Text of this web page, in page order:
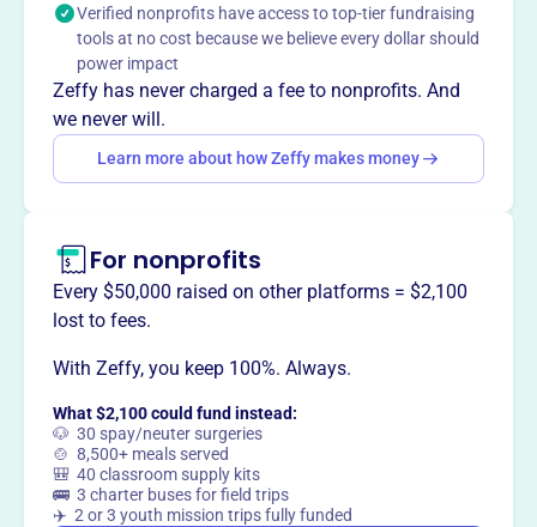
This profile hasn’t been claimed.Learn more
Want totell your story your
Claim this profile
Verified nonprofits have access to top-tier fundraising
tools at no cost because we believe every dollar should
power impact
Zeffy has never charged a fee to nonprofits. And
we never will.
Learn more about how Zeffy makes money
For nonprofits
Every $50,000 raised on other platforms = $2,100
lost to fees.
With Zeffy, you keep 100%. Always.
What $2,100 could fund instead:
🐶 30 spay/neuter surgeries
🍲 8,500+ meals served
🎒 40 classroom supply kits
🚌 3 charter buses for field trips
✈️ 2 or 3 youth mission trips fully funded